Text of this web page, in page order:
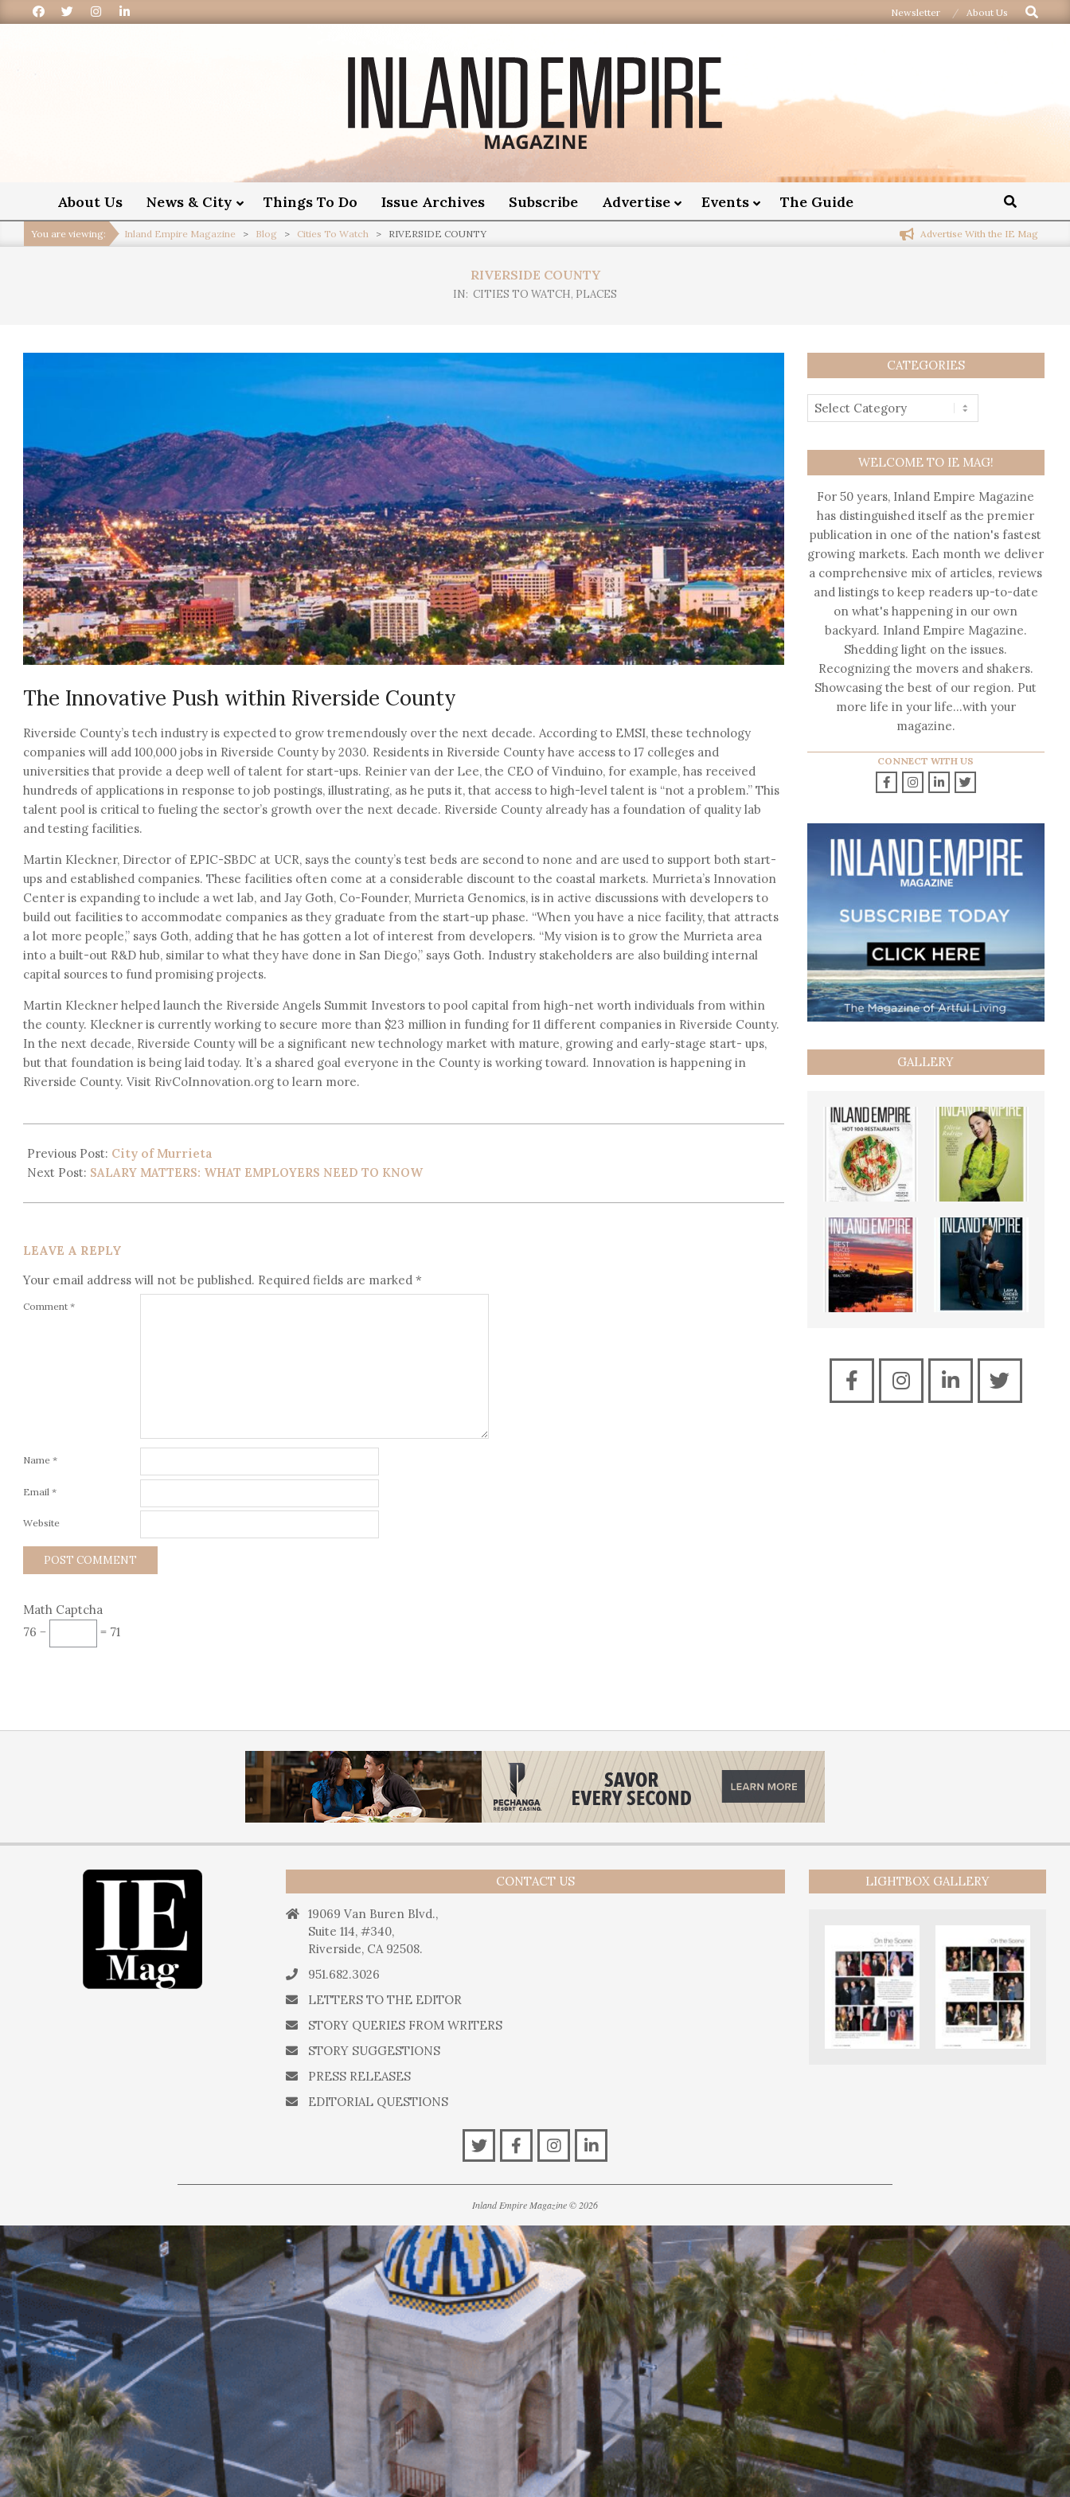
Newsletter About Us
Inland
Empire
Magazine
About Us News & City Things To Do Issue Archives Subscribe Advertise Events The Guide
You are viewing: Inland Empire Magazine > Blog > Cities To Watch > RIVERSIDE COUNTY Advertise With the IE Mag
RIVERSIDE COUNTY
IN: CITIES TO WATCH, PLACES
The Innovative Push within Riverside County
Riverside County’s tech industry is expected to grow tremendously over the next decade. According to EMSI, these technology
companies will add 100,000 jobs in Riverside County by 2030. Residents in Riverside County have access to 17 colleges and
universities that provide a deep well of talent for start-ups. Reinier van der Lee, the CEO of Vinduino, for example, has received
hundreds of applications in response to job postings, illustrating, as he puts it, that access to high-level talent is “not a problem.” This
talent pool is critical to fueling the sector’s growth over the next decade. Riverside County already has a foundation of quality lab
and testing facilities.
Martin Kleckner, Director of EPIC-SBDC at UCR, says the county’s test beds are second to none and are used to support both start-
ups and established companies. These facilities often come at a considerable discount to the coastal markets. Murrieta’s Innovation
Center is expanding to include a wet lab, and Jay Goth, Co-Founder, Murrieta Genomics, is in active discussions with developers to
build out facilities to accommodate companies as they graduate from the start-up phase. “When you have a nice facility, that attracts
a lot more people,” says Goth, adding that he has gotten a lot of interest from developers. “My vision is to grow the Murrieta area
into a built-out R&D hub, similar to what they have done in San Diego,” says Goth. Industry stakeholders are also building internal
capital sources to fund promising projects.
Martin Kleckner helped launch the Riverside Angels Summit Investors to pool capital from high-net worth individuals from within
the county. Kleckner is currently working to secure more than $23 million in funding for 11 different companies in Riverside County.
In the next decade, Riverside County will be a significant new technology market with mature, growing and early-stage start- ups,
but that foundation is being laid today. It’s a shared goal everyone in the County is working toward. Innovation is happening in
Riverside County. Visit RivCoInnovation.org to learn more.
Previous Post: City of Murrieta
Next Post: SALARY MATTERS: WHAT EMPLOYERS NEED TO KNOW
LEAVE A REPLY
Your email address will not be published. Required fields are marked *
Comment *
Name *
Email *
Website
Math Captcha
76 −
= 71
CATEGORIES
WELCOME TO IE MAG!
For 50 years, Inland Empire Magazine
has distinguished itself as the premier
publication in one of the nation's fastest
growing markets. Each month we deliver
a comprehensive mix of articles, reviews
and listings to keep readers up-to-date
on what's happening in our own
backyard. Inland Empire Magazine.
Shedding light on the issues.
Recognizing the movers and shakers.
Showcasing the best of our region. Put
more life in your life…with your
magazine.
CONNECT WITH US
GALLERY
CONTACT US
19069 Van Buren Blvd.,
Suite 114, #340,
Riverside, CA 92508.
951.682.3026
LETTERS TO THE EDITOR
STORY QUERIES FROM WRITERS
STORY SUGGESTIONS
PRESS RELEASES
EDITORIAL QUESTIONS
LIGHTBOX GALLERY
Inland Empire Magazine©2026